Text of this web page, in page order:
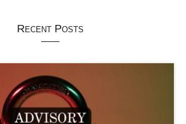
Recent Posts